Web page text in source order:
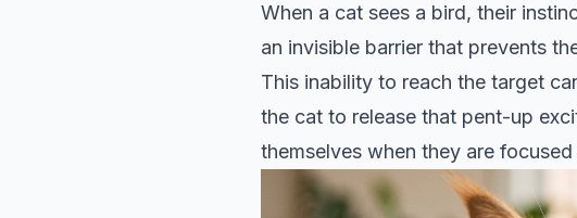
When a cat sees a bird, their
an invisible barrier that prevents
This inability to reach the target
the cat to release that pent-up
themselves when they are